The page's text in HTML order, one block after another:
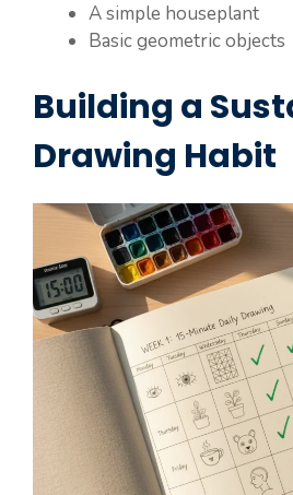
A simple houseplant
Basic geometric objects
Building a
Drawing Habit